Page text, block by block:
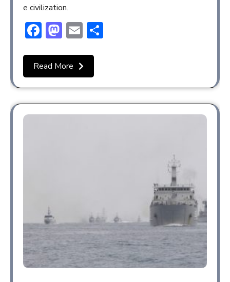
e civilization.
Facebook
Mastodon
Email
Read More